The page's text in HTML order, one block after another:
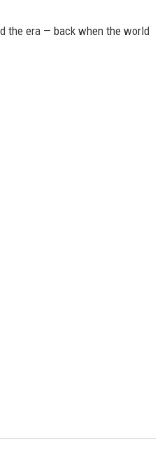
the era — back when the world